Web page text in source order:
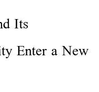
Its
Enter a New